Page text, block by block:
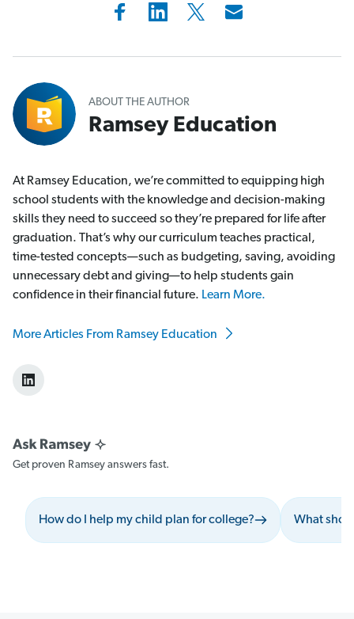
ABOUT THE AUTHOR
Ramsey Education
At Ramsey Education, we’re committed to equipping high
school students with the knowledge and decision-making
skills they need to succeed so they’re prepared for life after
graduation. That’s why our curriculum teaches practical,
time-tested concepts—such as budgeting, saving, avoiding
unnecessary debt and giving—to help students gain
confidence in their financial future. Learn More.
More Articles From Ramsey Education
Get proven Ramsey answers fast.
How do I help my child plan for college? What